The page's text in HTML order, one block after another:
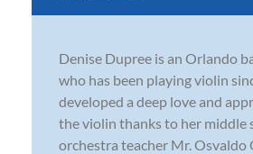
Denise Dupree is an Orlando
who has been playing violin
developed a deep love and
the violin thanks to her middle
orchestra teacher Mr. Osvaldo